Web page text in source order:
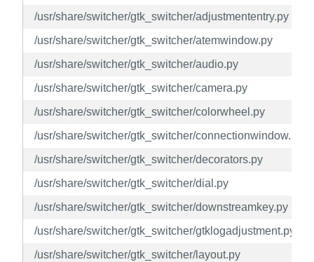
/usr/share/switcher/gtk_switcher/adjustmententry.py
/usr/share/switcher/gtk_switcher/atemwindow.py
/usr/share/switcher/gtk_switcher/audio.py
/usr/share/switcher/gtk_switcher/camera.py
/usr/share/switcher/gtk_switcher/colorwheel.py
/usr/share/switcher/gtk_switcher/connectionwindow.py
/usr/share/switcher/gtk_switcher/decorators.py
/usr/share/switcher/gtk_switcher/dial.py
/usr/share/switcher/gtk_switcher/downstreamkey.py
/usr/share/switcher/gtk_switcher/gtklogadjustment.py
/usr/share/switcher/gtk_switcher/layout.py